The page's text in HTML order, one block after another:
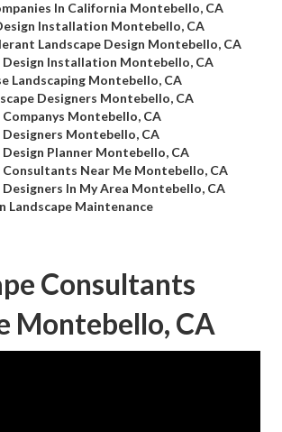
In California Montebello, CA
Installation Montebello, CA
Landscape Design Montebello, CA
Design Installation Montebello, CA
Landscaping Montebello, CA
Designers Montebello, CA
Companys Montebello, CA
Designers Montebello, CA
Design Planner Montebello, CA
Consultants Near Me Montebello, CA
Designers In My Area Montebello, CA
Landscape Maintenance
Consultants
Montebello, CA